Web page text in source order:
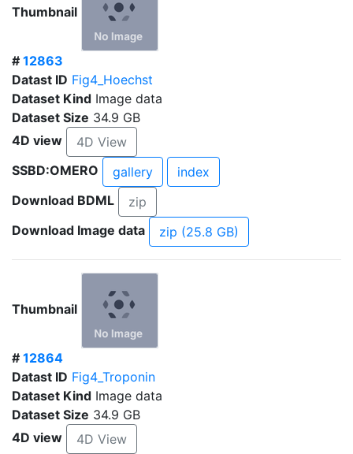
Thumbnail
# 12863
Datast ID Fig4_Hoechst
Dataset Kind Image data
Dataset Size 34.9 GB
4D view
4D View
SSBD:OMERO
gallery
index
Download BDML
zip
Download Image data
zip (25.8 GB)
Thumbnail
# 12864
Datast ID Fig4_Troponin
Dataset Kind Image data
Dataset Size 34.9 GB
4D view
4D View